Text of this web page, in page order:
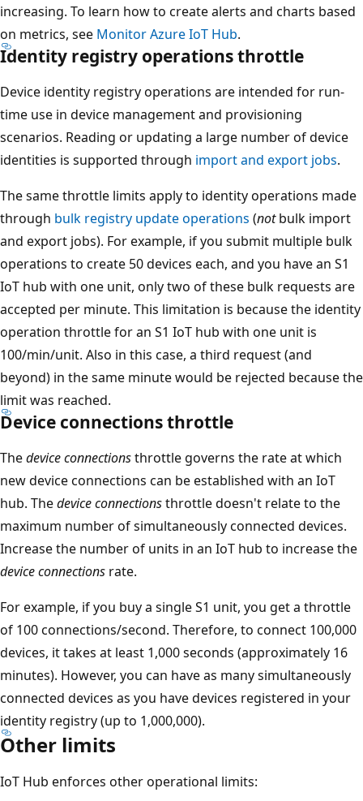
increasing. To learn how to create alerts and charts based
on metrics, see Monitor Azure IoT Hub.
Identity registry operations throttle
Device identity registry operations are intended for run-
time use in device management and provisioning
scenarios. Reading or updating a large number of device
identities is supported through import and export jobs.
The same throttle limits apply to identity operations made
through bulk registry update operations (notbulk import
and export jobs). For example, if you submit multiple bulk
operations to create 50 devices each, and you have an S1
IoT hub with one unit, only two of these bulk requests are
accepted per minute. This limitation is because the identity
operation throttle for an S1 IoT hub with one unit is
100/min/unit. Also in this case, a third request (and
beyond) in the same minute would be rejected because the
limit was reached.
Device connections throttle
Thedevice connectionsthrottle governs the rate at which
new device connections can be established with an IoT
hub. Thedevice connectionsthrottle doesn't relate to the
maximum number of simultaneously connected devices.
Increase the number of units in an IoT hub to increase the
device connections rate.
For example, if you buy a single S1 unit, you get a throttle
of 100 connections/second. Therefore, to connect 100,000
devices, it takes at least 1,000 seconds (approximately 16
minutes). However, you can have as many simultaneously
connected devices as you have devices registered in your
identity registry (up to 1,000,000).
Other limits
IoT Hub enforces other operational limits: